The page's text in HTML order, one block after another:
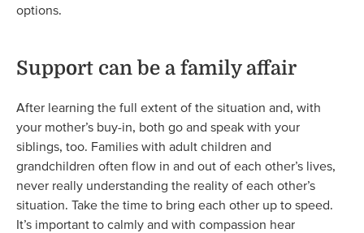
options.
Support can be a family affair
After learning the full extent of the situation and, with
your mother’s buy-in, both go and speak with your
siblings, too. Families with adult children and
grandchildren often flow in and out of each other’s lives,
never really understanding the reality of each other’s
situation. Take the time to bring each other up to speed.
It’s important to calmly and with compassion hear